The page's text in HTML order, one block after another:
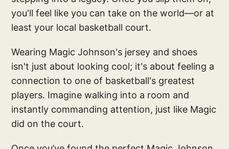
you'll feel like you can take on the world—or at
least your local basketball court.
Wearing Magic Johnson's jersey and shoes
isn't just about looking cool; it's about feeling a
connection to one of basketball's greatest
players. Imagine walking into a room and
instantly commanding attention, just like Magic
did on the court.